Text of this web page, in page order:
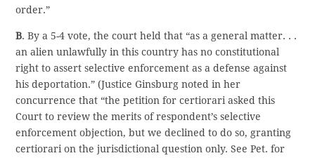
order.”
B. By a 5-4 vote, the court held that “as a general matter. . .
an alien unlawfully in this country has no constitutional
right to assert selective enforcement as a defense against
his deportation.” (Justice Ginsburg noted in her
concurrence that “the petition for certiorari asked this
Court to review the merits of respondent’s selective
enforcement objection, but we declined to do so, granting
certiorari on the jurisdictional question only. See Pet. for